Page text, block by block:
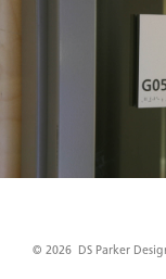
© 2026 DS Parker